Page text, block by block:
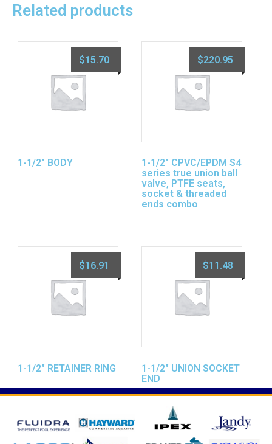
Related products
1-1/2″ BODY
$15.70
1-1/2″ CPVC/EPDM S4
series true union ball
valve, PTFE seats,
socket & threaded
ends combo
$220.95
1-1/2″ RETAINER RING
$16.91
1-1/2″ UNION SOCKET
END
$11.48